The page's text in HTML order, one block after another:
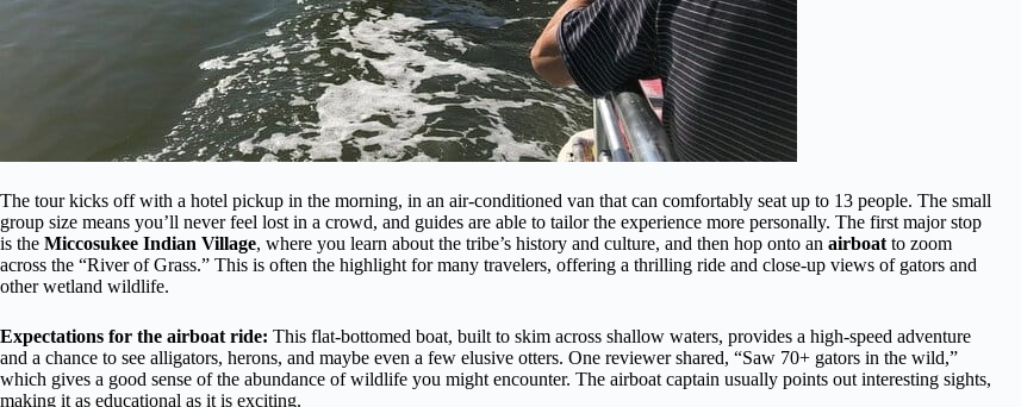
The tour kicks off with a hotel pickup in the morning, in an air-conditioned van that can comfortably seat up to 13 people. The small
group size means you’ll never feel lost in a crowd, and guides are able to tailor the experience more personally. The first major stop
is the Miccosukee Indian Village, where you learn about the tribe’s history and culture, and then hop onto an airboat to zoom
across the “River of Grass.” This is often the highlight for many travelers, offering a thrilling ride and close-up views of gators and
other wetland wildlife.
Expectations for the airboat ride: This flat-bottomed boat, built to skim across shallow waters, provides a high-speed adventure
and a chance to see alligators, herons, and maybe even a few elusive otters. One reviewer shared, “Saw 70+ gators in the wild,”
which gives a good sense of the abundance of wildlife you might encounter. The airboat captain usually points out interesting sights,
making it as educational as it is exciting.